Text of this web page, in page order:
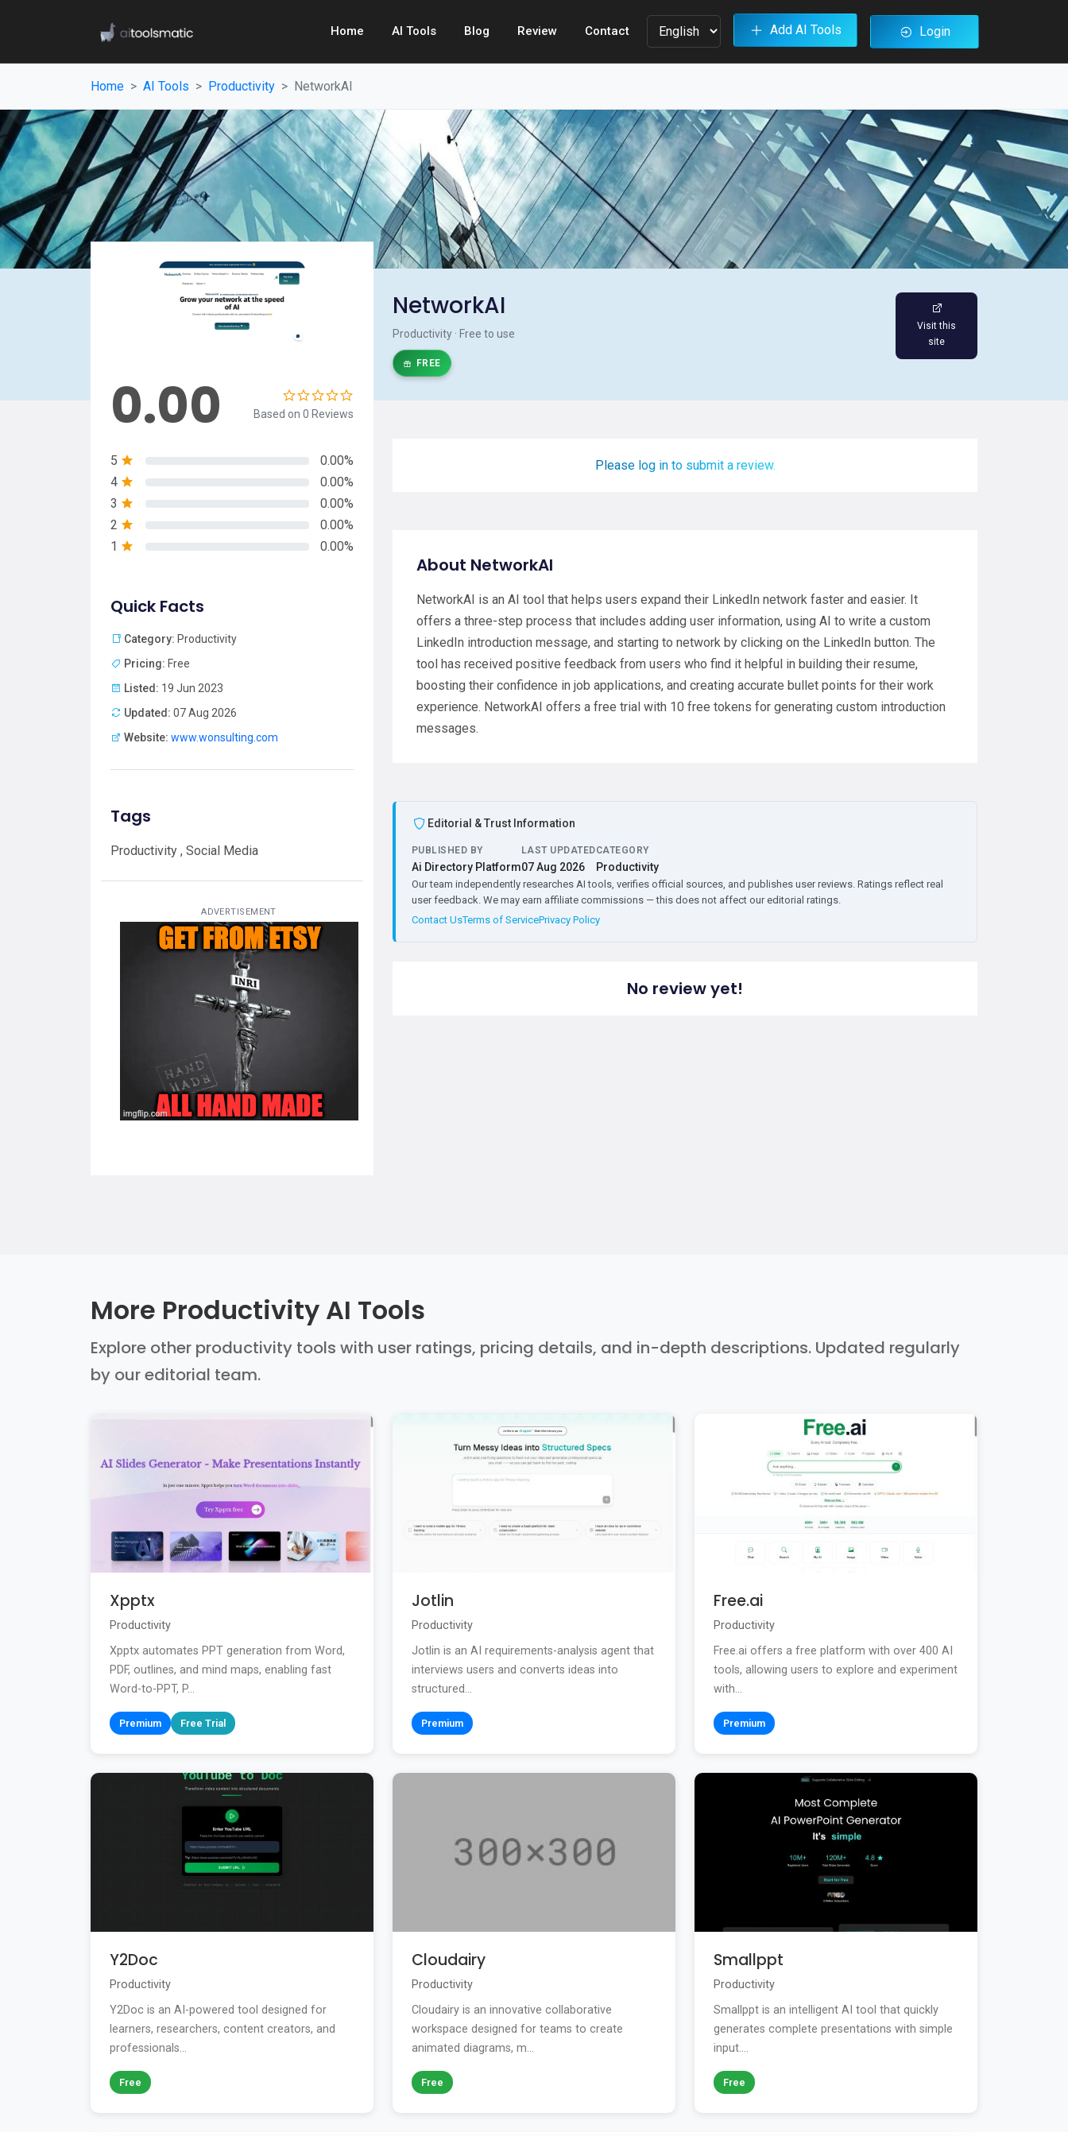
Home AI Tools Blog Review Contact Add AI Tools Login
Home AI Tools Productivity NetworkAI
NetworkAI
Productivity · Free to use
FREE
Visit this
site
0.00 Based on 0 Reviews
5
0.00%
4
0.00%
3
0.00%
2
0.00%
1
0.00%
Quick Facts
Category: Productivity
Pricing: Free
Listed: 19 Jun 2023
Updated: 07 Aug 2026
Website: www.wonsulting.com
Tags
Productivity , Social Media
ADVERTISEMENT
Please log in to submit a review.
About NetworkAI
NetworkAI is an AI tool that helps users expand their LinkedIn network faster and easier. It
offers a three-step process that includes adding user information, using AI to write a custom
LinkedIn introduction message, and starting to network by clicking on the LinkedIn button. The
tool has received positive feedback from users who find it helpful in building their resume,
boosting their confidence in job applications, and creating accurate bullet points for their work
experience. NetworkAI offers a free trial with 10 free tokens for generating custom introduction
messages.
Editorial & Trust Information
PUBLISHED BY
Ai Directory Platform
LAST UPDATED
07 Aug 2026
CATEGORY
Productivity
Our team independently researches AI tools, verifies official sources, and publishes user reviews. Ratings reflect real
user feedback. We may earn affiliate commissions — this does not affect our editorial ratings.
Contact UsTerms of ServicePrivacy Policy
No review yet!
More Productivity AI Tools
Explore other productivity tools with user ratings, pricing details, and in-depth descriptions. Updated regularly
by our editorial team.
Xpptx
Productivity
Xpptx automates PPT generation from Word,
PDF, outlines, and mind maps, enabling fast
Word-to-PPT, P...
Premium Free Trial
Jotlin
Productivity
Jotlin is an AI requirements-analysis agent that
interviews users and converts ideas into
structured...
Premium
Free.ai
Productivity
Free.ai offers a free platform with over 400 AI
tools, allowing users to explore and experiment
with...
Premium
Y2Doc
Productivity
Y2Doc is an AI-powered tool designed for
learners, researchers, content creators, and
professionals...
Free
Cloudairy
Productivity
Cloudairy is an innovative collaborative
workspace designed for teams to create
animated diagrams, m...
Free
Smallppt
Productivity
Smallppt is an intelligent AI tool that quickly
generates complete presentations with simple
input....
Free